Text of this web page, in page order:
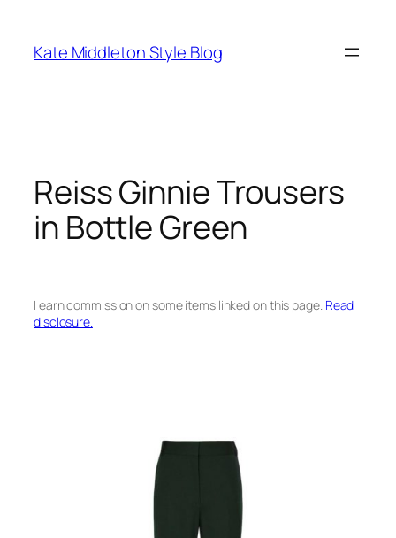
content
Kate Middleton Style Blog
Reiss Ginnie Trousers
in Bottle Green
I earn commission on some items linked on this page. Read
disclosure.